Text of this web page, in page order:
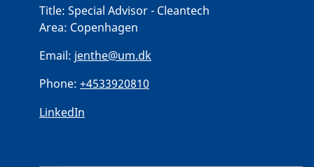
Title: Special Advisor - Cleantech
Area: Copenhagen
Email: jenthe@um.dk
Phone: +4533920810
LinkedIn